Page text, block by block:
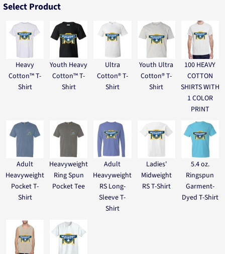
Select Product
Heavy
Cotton™ T-
Shirt
Youth Heavy
Cotton™ T-
Shirt
Ultra
Cotton® T-
Shirt
Youth Ultra
Cotton® T-
Shirt
100 HEAVY
COTTON
SHIRTS WITH
1 COLOR
PRINT
Adult
Heavyweight
Pocket T-
Shirt
Heavyweight
Ring Spun
Pocket Tee
Adult
Heavyweight
RS Long-
Sleeve T-
Shirt
Ladies'
Midweight
RS T-Shirt
5.4 oz.
Ringspun
Garment-
Dyed T-Shirt